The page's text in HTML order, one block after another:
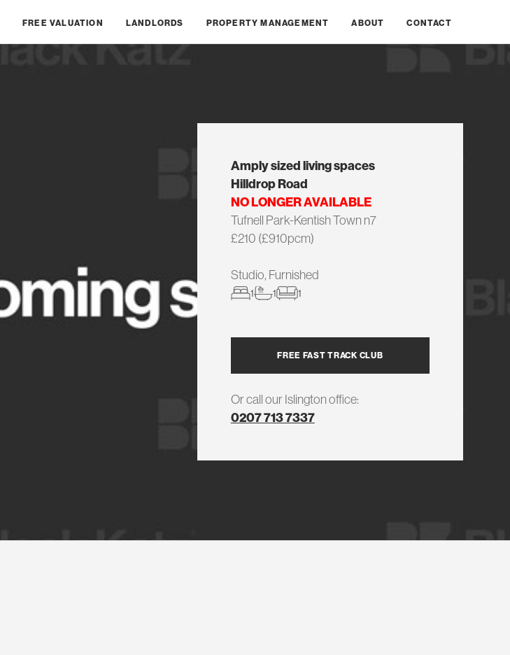
FREE VALUATION LANDLORDS PROPERTY MANAGEMENT ABOUT CONTACT
Amply sized living spaces
Hilldrop Road
NO LONGER AVAILABLE
Tufnell Park-Kentish Town n7
£210 (£910pcm)
Studio, Furnished
1 1 1
FREE FAST TRACK CLUB
Or call our Islington office:
0207 713 7337